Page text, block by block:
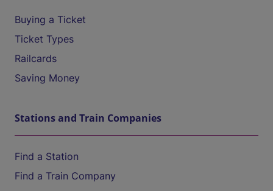
Buying a Ticket
Ticket Types
Railcards
Saving Money
Stations and Train Companies
Find a Station
Find a Train Company